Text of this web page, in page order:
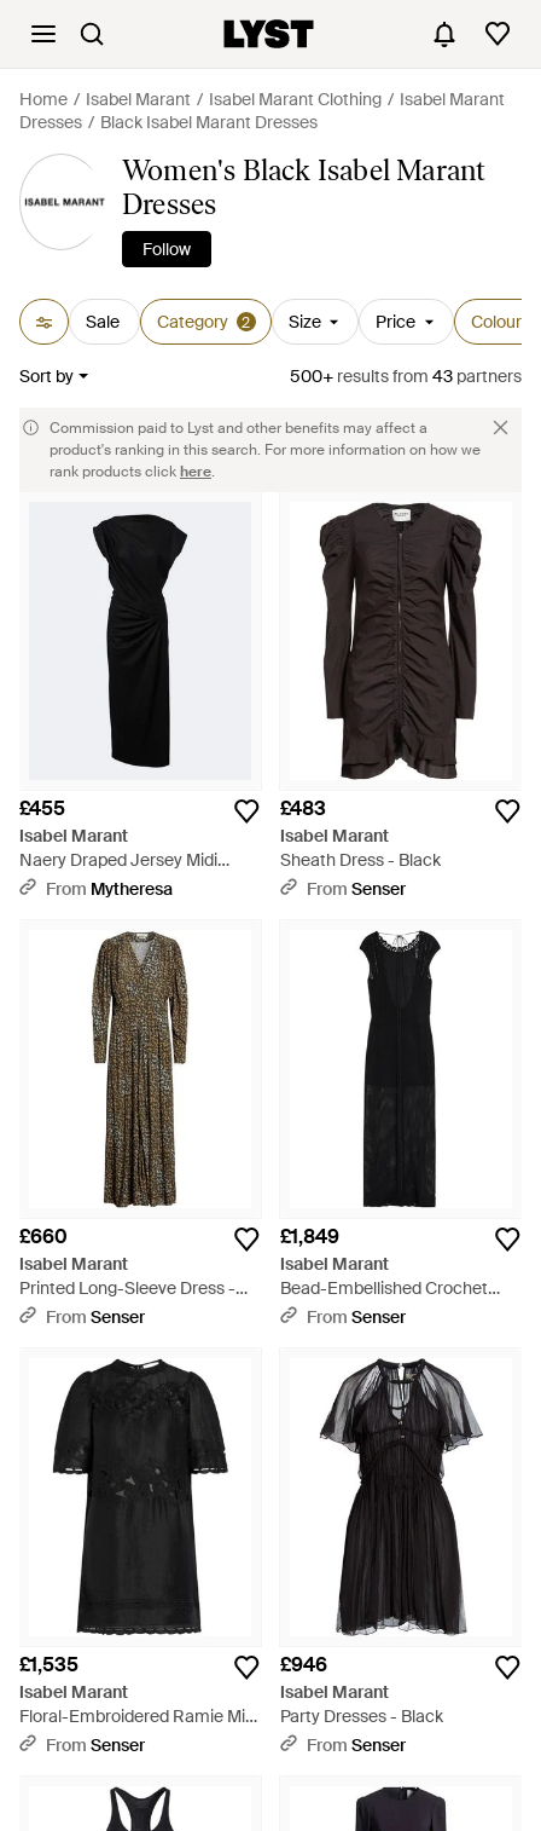
Home Isabel Marant Isabel Marant Clothing
Isabel Marant
Dresses
Black Isabel Marant Dresses
Women's Black Isabel Marant
Dresses
Follow
Sale Category 2 Size Price Colour
Sort by 500+ resultsfrom 43 partners
Commission paid to Lyst and other benefits may affect a
product's ranking in this search. For more information on how we
rank products clickhere.
£455
Isabel Marant
Naery Draped Jersey Midi
Dress - Black
From Mytheresa
£483
Isabel Marant
Sheath Dress - Black
From Senser
£660
Isabel Marant
Printed Long-Sleeve Dress -
BlackFrom Senser
£1,849
Isabel Marant
Bead-Embellished Crochet
Maxi Dress - Black
From Senser
£1,535
Isabel Marant
Floral-Embroidered Ramie Mini
Dress - Black
From Senser
£946
Isabel Marant
Party Dresses - Black
From Senser